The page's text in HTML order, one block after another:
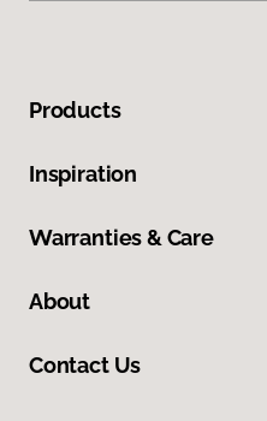
Products
Inspiration
Warranties & Care
About
Contact Us